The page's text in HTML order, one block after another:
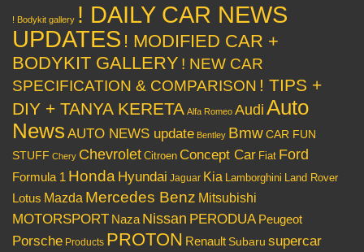
! Bodykit gallery ! DAILY CAR NEWS
UPDATES ! MODIFIED CAR +
BODYKIT GALLERY ! NEW CAR
SPECIFICATION & COMPARISON ! TIPS +
DIY + TANYA KERETA Alfa Romeo Audi Auto
News AUTO NEWS update Bentley BmwCAR FUN
STUFF Chery Chevrolet Citroen Concept Car Fiat Ford
Formula 1 Honda Hyundai Jaguar Kia Lamborghini Land Rover
Lotus Mazda Mercedes Benz Mitsubishi
MOTORSPORT Naza Nissan PERODUA Peugeot
Porsche Products PROTON Renault Subaru supercar